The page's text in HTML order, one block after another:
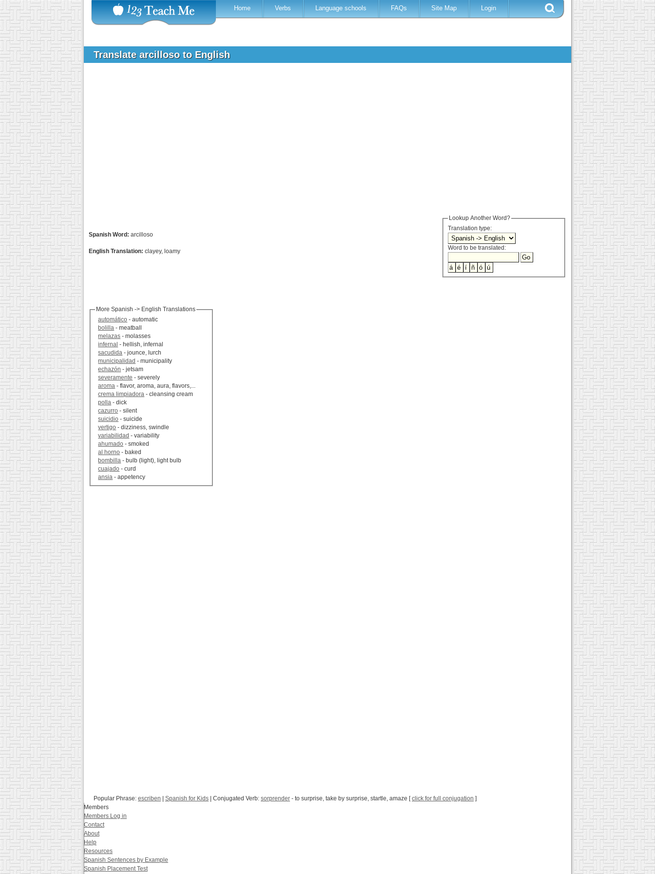
Home Verbs Language schools FAQs Site Map Login
Translate arcilloso to English
Lookup Another Word?
Translation type:
Word to be translated:
Spanish Word: arcilloso
English Translation: clayey, loamy
More Spanish -> English Translations
automático - automatic
bolilla - meatball
melazas - molasses
infernal - hellish, infernal
sacudida - jounce, lurch
municipalidad - municipality
echazón - jetsam
severamente - severely
aroma - flavor, aroma, aura, flavors,...
crema limpiadora - cleansing cream
polla - dick
cazurro - silent
suicidio - suicide
vertigo - dizziness, swindle
variabilidad - variability
ahumado - smoked
al horno - baked
bombilla - bulb (light), light bulb
cuajado - curd
ansia - appetency
Popular Phrase: escriben Spanish for Kids | Conjugated Verb: sorprender - to surprise, take by surprise, startle, amaze [click for full conjugation ]
Members
Members Log in
Contact
About
Help
Resources
Spanish Sentences by Example
Spanish Placement Test